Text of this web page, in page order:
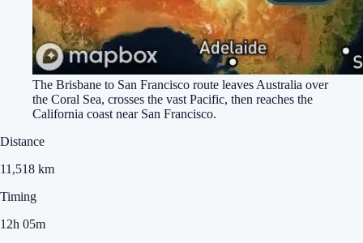
The Brisbane to San Francisco route leaves Australia over
the Coral Sea, crosses the vast Pacific, then reaches the
California coast near San Francisco.
Distance
11,518 km
Timing
12h 05m